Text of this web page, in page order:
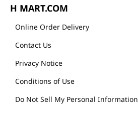
H MART.COM
Online Order Delivery
Contact Us
Privacy Notice
Conditions of Use
Do Not Sell My Personal Information